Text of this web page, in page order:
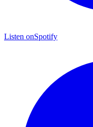
Listen onSpotify